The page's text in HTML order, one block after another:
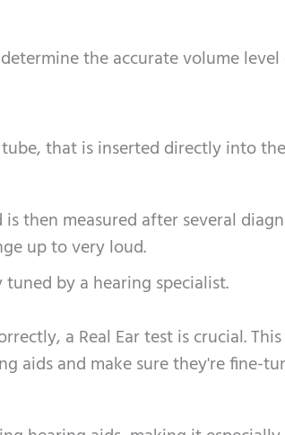
the accurate volume
that is inserted directly into
then measured after several
up to very loud.
by a hearing specialist.
a Real Ear test is crucial.
aids and make sure they're fine-